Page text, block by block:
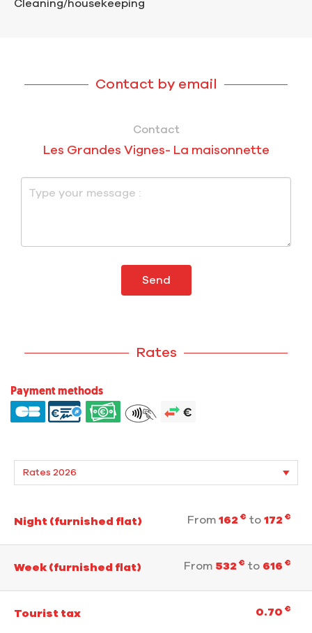
Cleaning/housekeeping
Contact by email
Contact
Les Grandes Vignes- La maisonnette
Send
Rates
Payment methods
Night (furnished flat) From 162 € to 172 €
Week (furnished flat) From 532 € to 616 €
Tourist tax 0.70 €